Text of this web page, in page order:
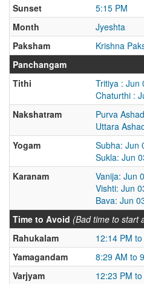
Sunset
5:15 PM
Month
Jyeshta
Paksham
Krishna
Panchangam
Tithi
Tritiya : Jun
Chaturthi :
Nakshatram
Purva
Uttara
Yogam
Subha: Jun
Sukla: Jun
Karanam
Vanija: Jun
Vishti: Jun
Bava: Jun
Time to Avoid (Bad time to start
Rahukalam
12:14 PM
Yamagandam
8:29 AM to
Varjyam
12:23 PM